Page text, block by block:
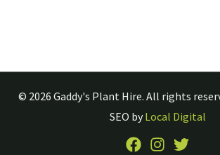
© 2026 Gaddy's Plant Hire. All rights
SEO byLocal Digital